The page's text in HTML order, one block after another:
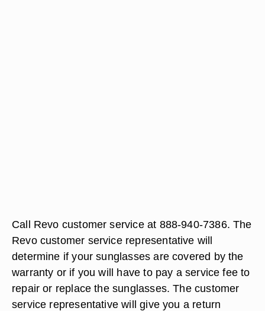
Call Revo customer service at 888-940-7386. The
Revo customer service representative will
determine if your sunglasses are covered by the
warranty or if you will have to pay a service fee to
repair or replace the sunglasses. The customer
service representative will give you a return